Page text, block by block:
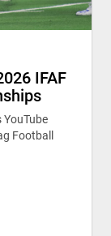
IFAF
YouTube
Football